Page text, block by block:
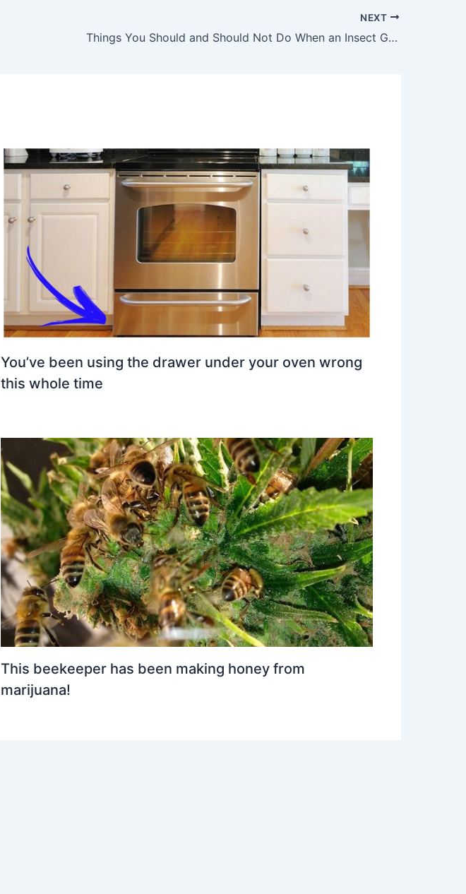
NEXT
Things You Should and Should Not Do When an Insect Goes into Your Ear
You’ve been using the drawer under your oven wrong
this whole time
This beekeeper has been making honey from
marijuana!